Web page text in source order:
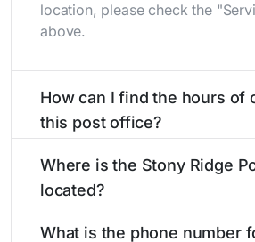
location, please check the
above.
How can I find the hours of
this post office?
found in the "Hours" section
service outside these hours,
Where is the Stony Ridge
located?
What is the phone number